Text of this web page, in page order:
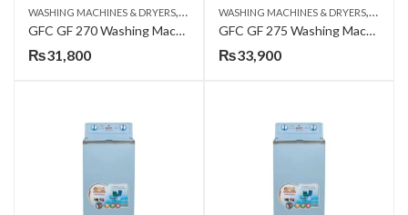
WASHING MACHINES & DRYERS, TOP LOAD
GFC GF 270 Washing Machine Metal – 12 KG
₨31,800
WASHING MACHINES & DRYERS, TOP
GFC GF 275 Washing Machine Steel – 12 KG
₨33,900